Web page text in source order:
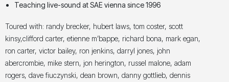
Teaching live-sound at SAE vienna since 1996
Toured with: randy brecker, hubert laws, tom coster, scott
kinsy,clifford carter, etienne m’bappe, richard bona, mark egan,
ron carter, victor bailey, ron jenkins, darryl jones, john
abercrombie, mike stern, jon herington, russel malone, adam
rogers, dave fiuczynski, dean brown, danny gottlieb, dennis